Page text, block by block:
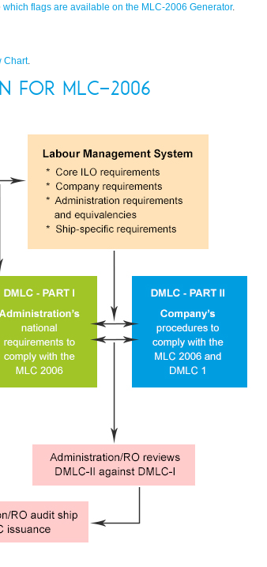
which flags are available on the MLC-2006 Generator.
Chart.
FOR MLC-2006